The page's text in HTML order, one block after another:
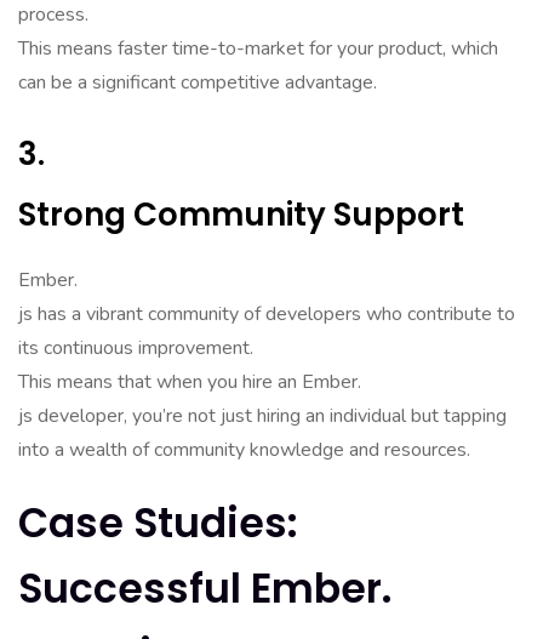
process.
This means faster time-to-market for your product, which
can be a significant competitive advantage.
3.
Strong Community Support
Ember.
js has a vibrant community of developers who contribute to
its continuous improvement.
This means that when you hire an Ember.
js developer, you’re not just hiring an individual but tapping
into a wealth of community knowledge and resources.
Case Studies:
Successful Ember.